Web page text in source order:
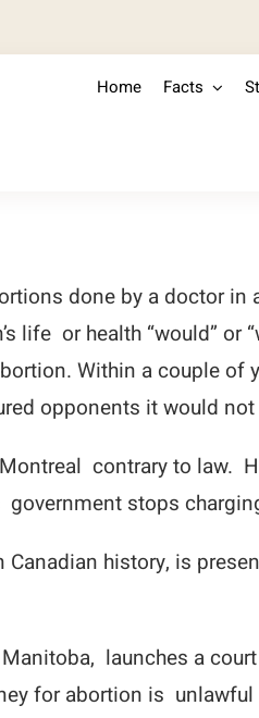
Home Facts
done by a doctor
life or health “would”
Within a couple of
opponents it would not
contrary to law.
stops
history, is
launches a
for abortion is